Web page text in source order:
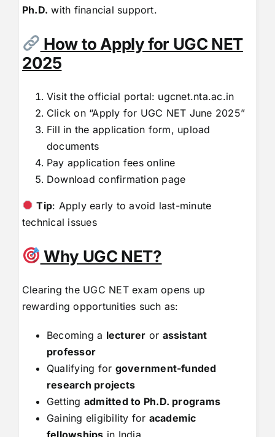
Ph.D. with financial support.
How to Apply for UGC NET
2025
Visit the official portal: ugcnet.nta.ac.in
Click on “Apply for UGC NET June 2025”
Fill in the application form, upload
documents
Pay application fees online
Download confirmation page
Tip: Apply early to avoid last-minute
technical issues
Why UGC NET?
Clearing the UGC NET exam opens up
rewarding opportunities such as:
Becoming a lecturer or assistant
professor
Qualifying for government-funded
research projects
Getting admitted to Ph.D. programs
Gaining eligibility for academic
fellowships in India